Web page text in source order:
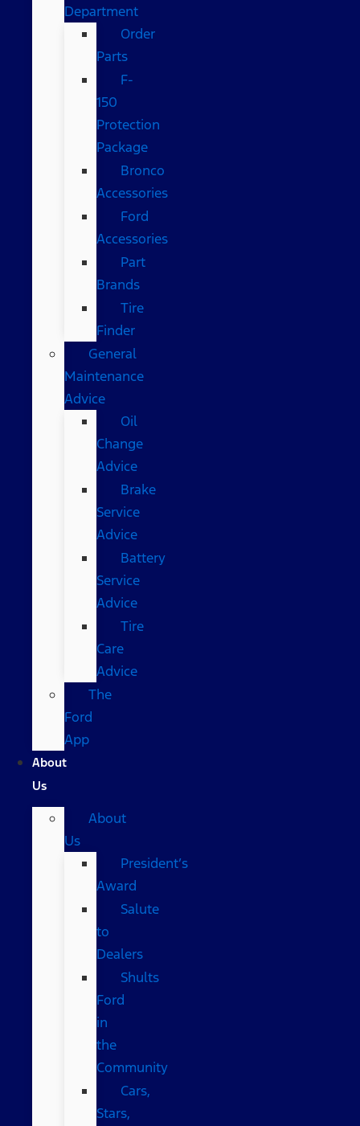
Department
Order
Parts
F-
150
Protection
Package
Bronco
Accessories
Ford
Accessories
Part
Brands
Tire
Finder
General
Maintenance
Advice
Oil
Change
Advice
Brake
Service
Advice
Battery
Service
Advice
Tire
Care
Advice
The
Ford
App
About
Us
About
Us
President’s
Award
Salute
to
Dealers
Shults
Ford
in
the
Community
Cars,
Stars,